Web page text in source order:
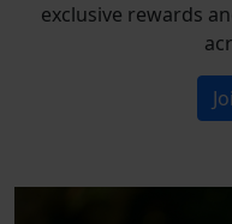
exclusive rewards